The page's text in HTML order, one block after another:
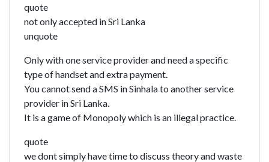
quote
not only accepted in Sri Lanka
unquote
Only with one service provider and need a specific
type of handset and extra payment.
You cannot send a SMS in Sinhala to another service
provider in Sri Lanka.
It is a game of Monopoly which is an illegal practice.
quote
we dont simply have time to discuss theory and waste